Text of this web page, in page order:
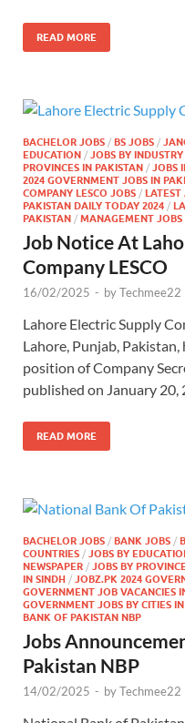
READ MORE
BACHELOR JOBS / BS JOBS /
EDUCATION / JOBS BY INDUSTRY
PROVINCES IN PAKISTAN / JOBS
2024 GOVERNMENT JOBS IN
COMPANY LESCO JOBS / LATEST
PAKISTAN DAILY TODAY 2024 /
PAKISTAN / MANAGEMENT JOBS
Job Notice At
Company LESCO
16/02/2025 - byTechmee22
Lahore Electric Supply
Lahore, Punjab,
position of Company
published on January 20,
READ MORE
BACHELOR JOBS / BANK JOBS /
COUNTRIES / JOBS BY
NEWSPAPER / JOBS BY
IN SINDH / JOBZ.PK 2024
GOVERNMENT JOB VACANCIES
GOVERNMENT JOBS BY CITIES
BANK OF PAKISTAN NBP
Jobs
Pakistan NBP
14/02/2025 - byTechmee22